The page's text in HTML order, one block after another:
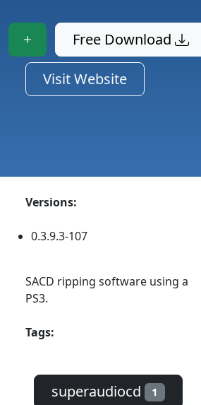
Free Download
Visit Website
Versions:
0.3.9.3-107
SACD ripping software using a
PS3.
Tags:
superaudiocd 1